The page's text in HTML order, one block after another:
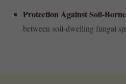
Protection Against Soil-Borne
between soil-dwelling fungal